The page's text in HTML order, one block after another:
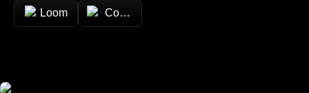
Loom Confluence